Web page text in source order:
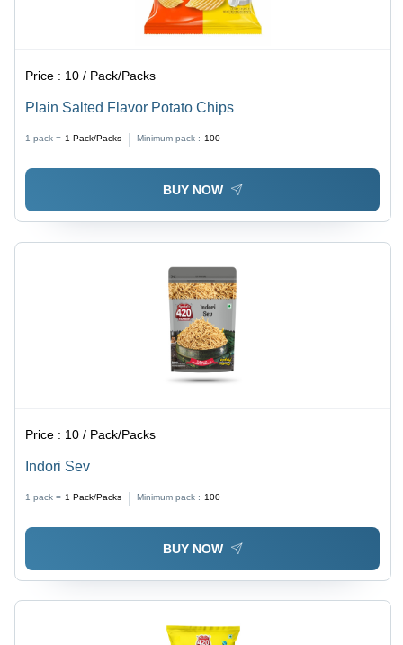
Price : 10 / Pack/Packs
Plain Salted Flavor Potato Chips
1 pack = 1 Pack/Packs Minimum pack : 100
BUY NOW
Price : 10 / Pack/Packs
Indori Sev
1 pack = 1 Pack/Packs Minimum pack : 100
BUY NOW